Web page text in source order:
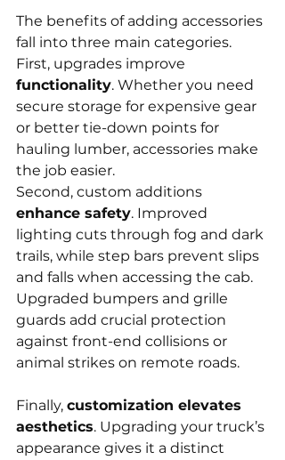
The benefits of adding accessories
fall into three main categories.
First, upgrades improve
functionality. Whether you need
secure storage for expensive gear
or better tie-down points for
hauling lumber, accessories make
the job easier.
Second, custom additions
enhance safety. Improved
lighting cuts through fog and dark
trails, while step bars prevent slips
and falls when accessing the cab.
Upgraded bumpers and grille
guards add crucial protection
against front-end collisions or
animal strikes on remote roads.
Finally, customization elevates
aesthetics. Upgrading your truck’s
appearance gives it a distinct